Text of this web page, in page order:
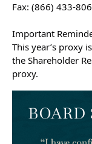
Fax: (866) 433-
Important
This year’s proxy
the Shareholder
proxy.